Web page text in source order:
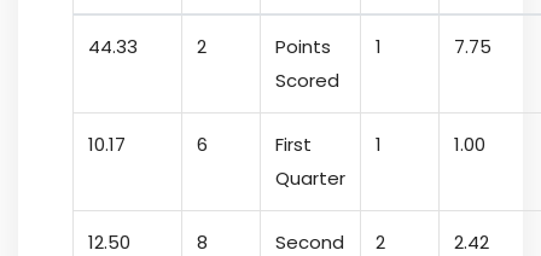
44.33 2
Points
Scored
1 7.75
10.17 6
First
Quarter
1 1.00
12.50 8
Second
2 2.42